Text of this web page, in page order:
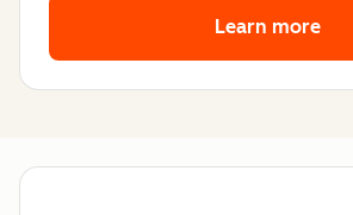
Learn more